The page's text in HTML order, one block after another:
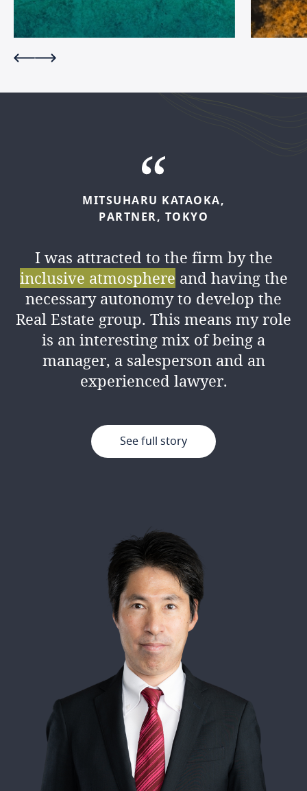
MITSUHARU KATAOKA,
PARTNER, TOKYO
I was attracted to the firm by the
inclusive atmosphere and having the
necessary autonomy to develop the
Real Estate group. This means my role
is an interesting mix of being a
manager, a salesperson and an
experienced lawyer.
See full story